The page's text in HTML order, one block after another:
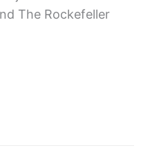
The Rockefeller